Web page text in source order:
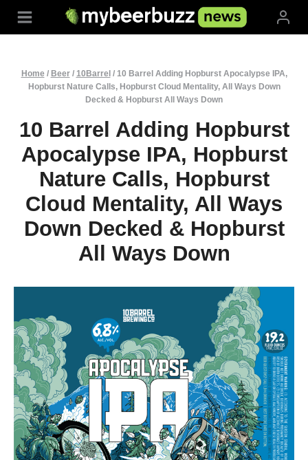
Home / Beer/ 10Barrel / 10 Barrel Adding Hopburst Apocalypse IPA,
Hopburst Nature Calls, Hopburst Cloud Mentality, All Ways Down
Decked & Hopburst All Ways Down
10 Barrel Adding Hopburst
Apocalypse IPA, Hopburst
Nature Calls, Hopburst
Cloud Mentality, All Ways
Down Decked & Hopburst
All Ways Down